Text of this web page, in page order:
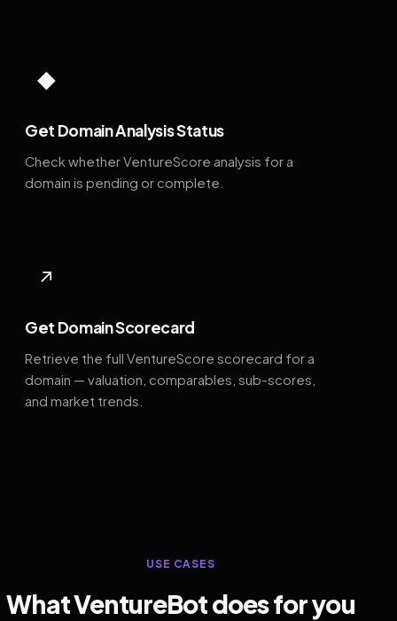
◆
Get Domain Analysis Status
Check whether VentureScore analysis for a
domain is pending or complete.
↗
Get Domain Scorecard
Retrieve the full VentureScore scorecard for a
domain — valuation, comparables, sub-scores,
and market trends.
USE CASES
What VentureBot does for you